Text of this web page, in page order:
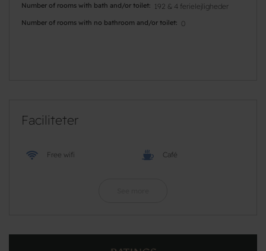
Number of rooms with bath and/or toilet 192 & 4 ferielejligheder
Number of rooms with no bathroom and/or toilet 0
Faciliteter
Free wifi Café